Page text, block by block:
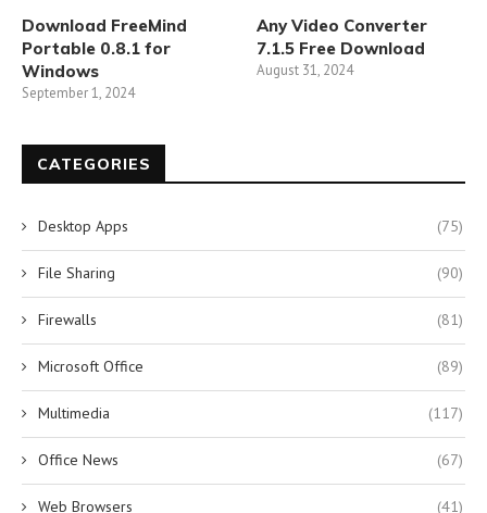
Download FreeMind
Portable 0.8.1 for
Windows
September 1, 2024
Any Video Converter
7.1.5 Free Download
August 31, 2024
CATEGORIES
Desktop Apps (75)
File Sharing (90)
Firewalls (81)
Microsoft Office (89)
Multimedia (117)
Office News (67)
Web Browsers (41)